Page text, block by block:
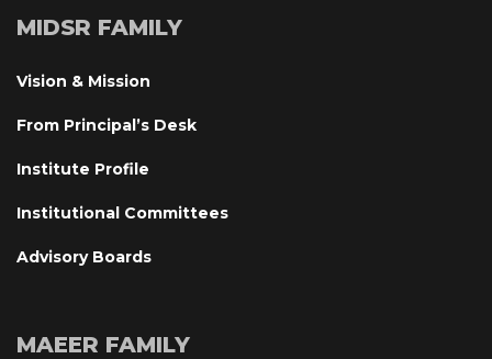
MIDSR FAMILY
Vision & Mission
From Principal’s Desk
Institute Profile
Institutional Committee
Advisory Board
MAEER FAMILY